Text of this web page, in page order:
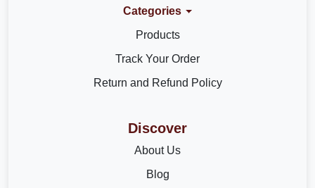
Categories
Products
Track Your Order
Return and Refund Policy
Discover
About Us
Blog